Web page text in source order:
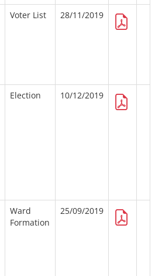
Voter List 28/11/2019
Election 10/12/2019
Ward
Formation
25/09/2019